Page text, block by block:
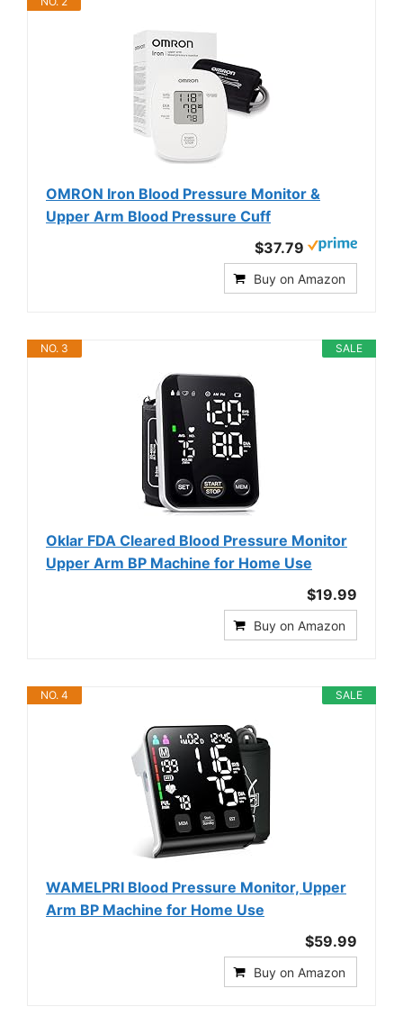
OMRON Iron Blood Pressure Monitor &
Upper Arm Blood Pressure Cuff
$37.79
Buy on Amazon
SALE
NO. 3
Oklar FDA Cleared Blood Pressure Monitor
Upper Arm BP Machine for Home Use
$19.99
Buy on Amazon
SALE
NO. 4
WAMELPRI Blood Pressure Monitor, Upper
Arm BP Machine for Home Use
$59.99
Buy on Amazon